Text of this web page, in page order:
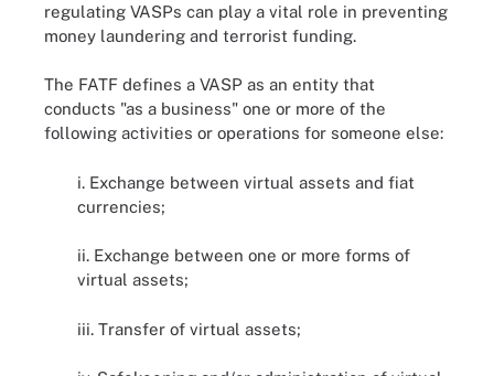
regulating VASPs can play a vital role in preventing
money laundering and terrorist funding.
The FATF defines a VASP as an entity that
conducts "as a business" one or more of the
following activities or operations for someone else:
i. Exchange between virtual assets and fiat
currencies;
ii. Exchange between one or more forms of
virtual assets;
iii. Transfer of virtual assets;